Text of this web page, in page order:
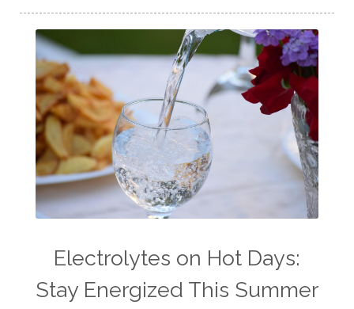
Electrolytes on Hot Days:
Stay Energized This Summer